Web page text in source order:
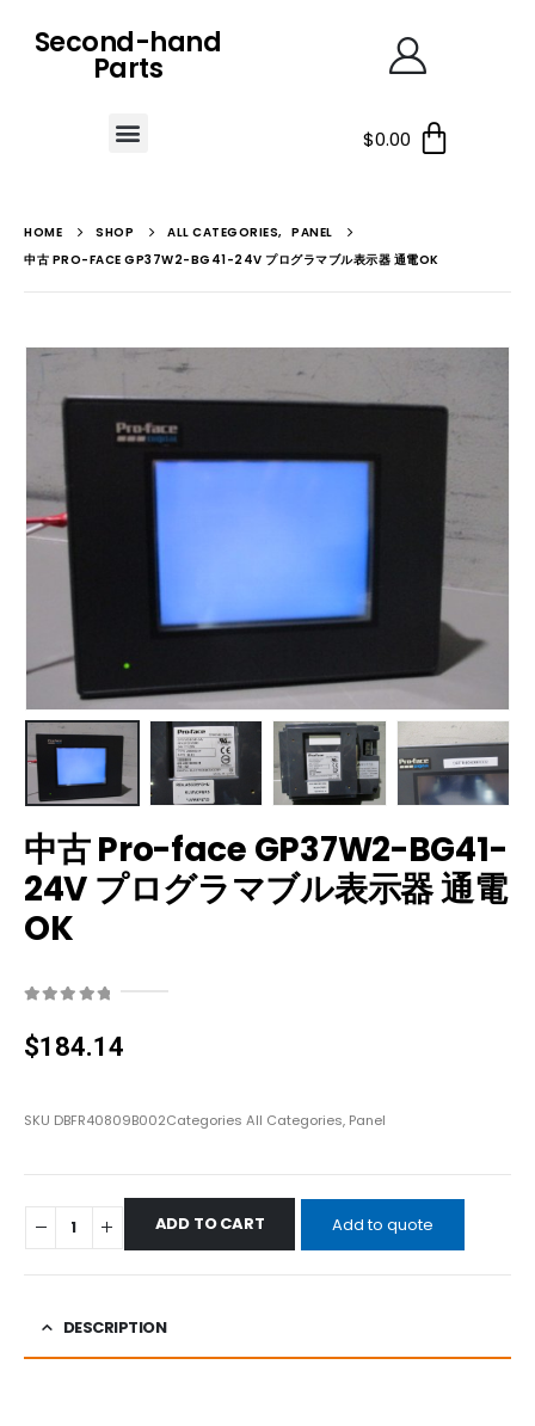
Second-hand
Parts
$0.00
HOME SHOP ALL CATEGORIES, PANEL
中古 PRO-FACE GP37W2-BG41-24V プログラマブル表示器 通電OK
中古 Pro-face GP37W2-BG41-
24V プログラマブル表示器 通電
OK
$184.14
SKU DBFR40809B002Categories All Categories, Panel
ADD TO CART Add to quote
DESCRIPTION